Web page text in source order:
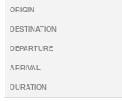
ORIGIN
DESTINATION
DEPARTURE
ARRIVAL
DURATION